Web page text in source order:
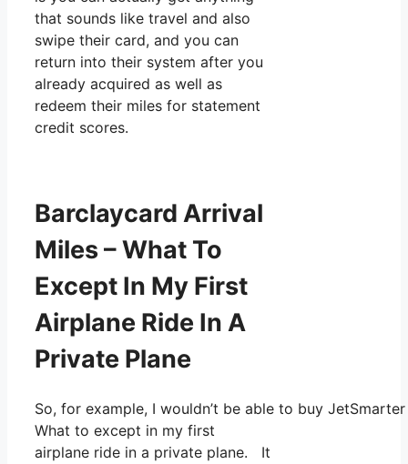
that sounds like travel and also
swipe their card, and you can
return into their system after you
already acquired as well as
redeem their miles for statement
credit scores.
Barclaycard Arrival
Miles – What To
Except In My First
Airplane Ride In A
Private Plane
So, for example, I wouldn’t be able to buy
What to except in my first
airplane ride in a private plane. It